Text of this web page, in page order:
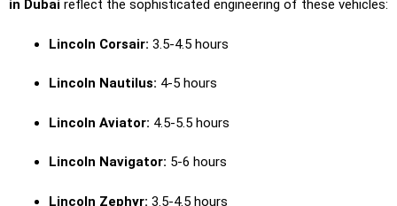
in Dubai reflect the sophisticated engineering of these vehicles:
Lincoln Corsair: 3.5-4.5 hours
Lincoln Nautilus: 4-5 hours
Lincoln Aviator: 4.5-5.5 hours
Lincoln Navigator: 5-6 hours
Lincoln Zephyr: 3.5-4.5 hours